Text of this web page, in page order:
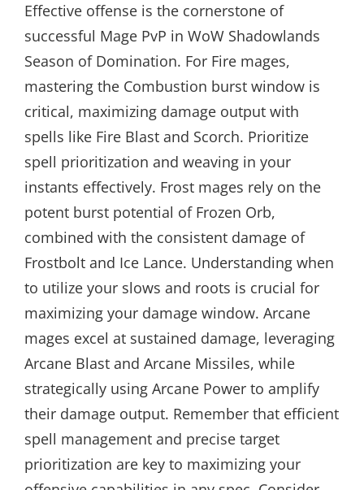
Effective offense is the cornerstone of
successful Mage PvP in WoW Shadowlands
Season of Domination. For Fire mages,
mastering the Combustion burst window is
critical, maximizing damage output with
spells like Fire Blast and Scorch. Prioritize
spell prioritization and weaving in your
instants effectively. Frost mages rely on the
potent burst potential of Frozen Orb,
combined with the consistent damage of
Frostbolt and Ice Lance. Understanding when
to utilize your slows and roots is crucial for
maximizing your damage window. Arcane
mages excel at sustained damage, leveraging
Arcane Blast and Arcane Missiles, while
strategically using Arcane Power to amplify
their damage output. Remember that efficient
spell management and precise target
prioritization are key to maximizing your